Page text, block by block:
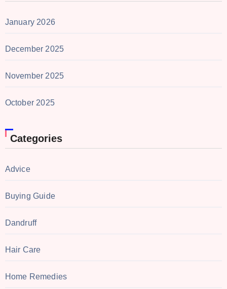
January 2026
December 2025
November 2025
October 2025
Categories
Advice
Buying Guide
Dandruff
Hair Care
Home Remedies